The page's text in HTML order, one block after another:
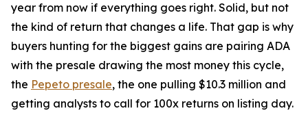
year from now if everything goes right. Solid, but not
the kind of return that changes a life. That gap is why
buyers hunting for the biggest gains are pairing ADA
with the presale drawing the most money this cycle,
the Pepeto presale, the one pulling $10.3 million and
getting analysts to call for 100x returns on listing day.